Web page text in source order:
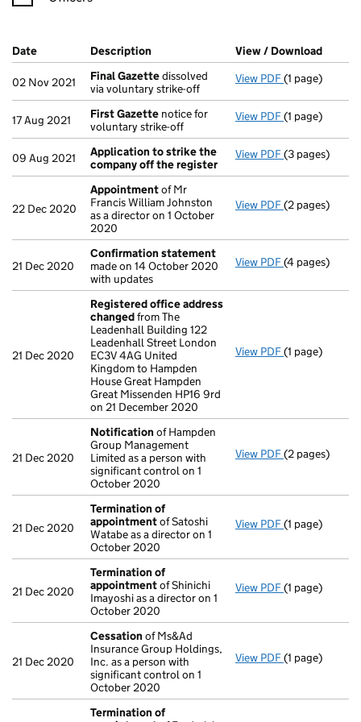
Company Results (links open in a new window)
Date (document was filed at Companies House)
Description (of the document filed at Companies
View / Download
02 Nov 2021 Final Gazettedissolved
via voluntary strike-off
View PDF Final Gazette
(1 page)
17 Aug 2021 First Gazette notice for
voluntary strike-off
View PDF First Gazette
(1 page)
09 Aug 2021
Application to strike the
company off the register
View PDF Application
(3 pages)
22 Dec 2020
Appointmentof Mr
Francis William Johnston
as a director on 1 October
2020
View PDF Appointment
(2 pages)
21 Dec 2020
Confirmation statement
made on 14 October 2020
with updates
View PDF Confirmation
(4 pages)
21 Dec 2020
Registered office address
changedfrom The
Leadenhall Building 122
Leadenhall Street London
EC3V 4AG United
Kingdom to Hampden
House Great Hampden
Great Missenden HP16 9rd
on 21 December 2020
View PDF Registered
(1 page)
21 Dec 2020
Notification of Hampden
Group Management
Limited as a person with
significant control on 1
October 2020
View PDF Notification
(2 pages)
21 Dec 2020
Termination of
appointmentof Satoshi
Watabe as a director on 1
October 2020
View PDF Termination
(1 page)
21 Dec 2020
Termination of
appointmentof Shinichi
Imayoshi as a director on 1
October 2020
View PDF Termination
(1 page)
21 Dec 2020
Cessation of Ms&Ad
Insurance Group Holdings,
Inc. as a person with
significant control on 1
October 2020
View PDF Cessation
(1 page)
Termination of